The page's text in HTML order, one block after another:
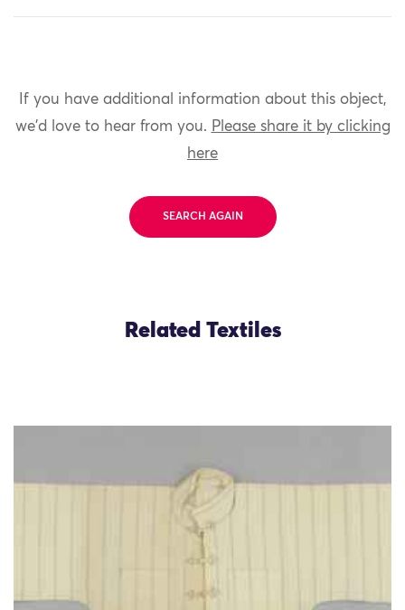
If you have additional information about this object,
we'd love to hear from you. Please share it by clicking
here
SEARCH AGAIN
Related Textiles